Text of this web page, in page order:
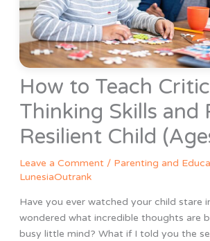
How to Teach
Thinking Skills and
Resilient Child
Leave a Comment / Parenting and
LunesiaOutrank
Have you ever watched your child stare
wondered what incredible thoughts are
busy little mind? What if I told you the